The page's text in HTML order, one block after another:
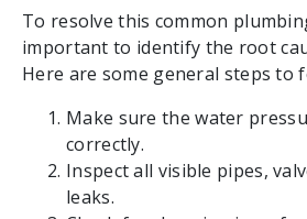
To resolve this common
important to identify the root
Here are some general steps to
Make sure the water
correctly.
Inspect all visible pipes,
leaks.